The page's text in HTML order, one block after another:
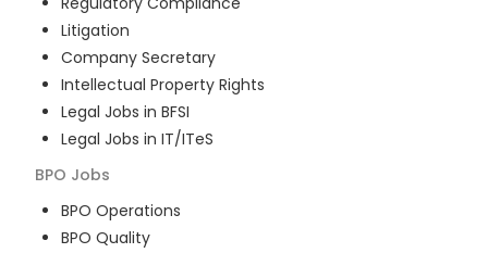
Litigation
Company Secretary
Intellectual Property Rights
Legal Jobs in BFSI
Legal Jobs in IT/ITeS
BPO Jobs
BPO Operations
BPO Quality